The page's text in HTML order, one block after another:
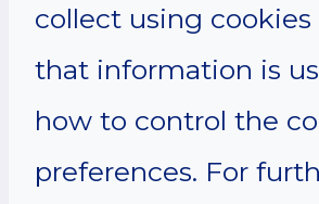
collect using
that information is
how to control the
preferences. For